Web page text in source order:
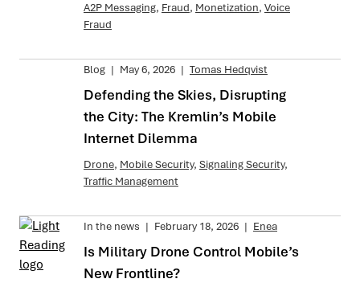
A2P Messaging, Fraud, Monetization, Voice
Fraud
Blog | May 6, 2026 | Tomas Hedqvist
Defending the Skies, Disrupting
the City: The Kremlin’s Mobile
Internet Dilemma
Drone, Mobile Security, Signaling Security,
Traffic Management
In the news | February 18, 2026 | Enea
Is Military Drone Control Mobile’s
New Frontline?